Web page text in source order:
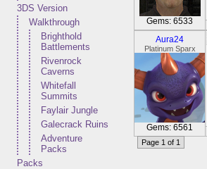
3DS Version
Walkthrough
Brighthold
Battlements
Rivenrock
Caverns
Whitefall
Summits
Faylair Jungle
Galecrack Ruins
Adventure
Packs
Packs
Gems: 6533
Aura24
Platinum Sparx
Gems: 6561
Page 1 of 1